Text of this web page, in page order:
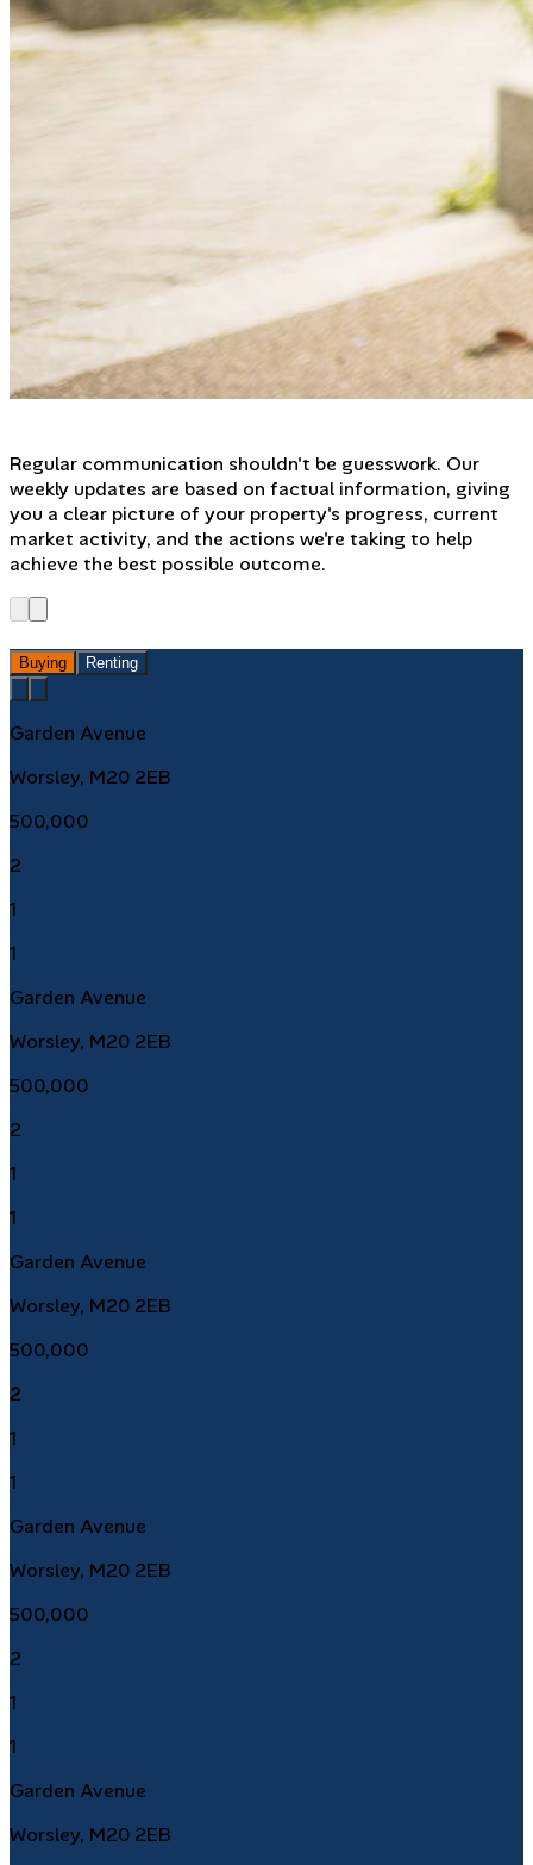
Regular communication shouldn't be guesswork. Our
weekly updates are based on factual information, giving
you a clear picture of your property's progress, current
market activity, and the actions we're taking to help
achieve the best possible outcome.
Buying Renting
Garden Avenue
Worsley, M20 2EB
500,000
2
1
1
Garden Avenue
Worsley, M20 2EB
500,000
2
1
1
Garden Avenue
Worsley, M20 2EB
500,000
2
1
1
Garden Avenue
Worsley, M20 2EB
500,000
2
1
1
Garden Avenue
Worsley, M20 2EB